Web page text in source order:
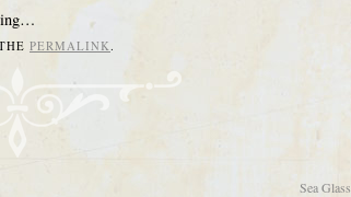
PERMALINK.
Sea Glass